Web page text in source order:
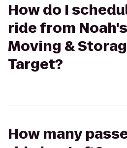
How do I
ride from
Moving &
Target?
How many